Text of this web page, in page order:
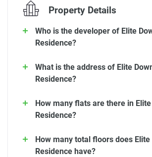
Property Details
Who is the developer of Elite
Residence?
What is the address of Elite
Residence?
How many flats are there in
Residence?
How many total floors does
Residence have?